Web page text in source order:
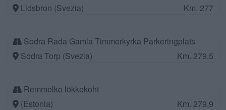
Lidsbron (Svezia)
Km. 277
Sodra Rada Gamla Timmerkyrka Parkeringplats
Sodra Torp (Svezia)
Km. 279,5
Remmelko lõkkekoht
(Estonia)
Km. 279,9